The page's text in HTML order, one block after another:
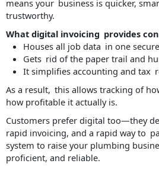
means your business is quicker,
trustworthy.
What digital invoicing provides
Houses all job data in one
Gets rid of the paper trail and
It simplifies accounting and tax
As a result, this allows tracking of
how profitable it actually is.
Customers prefer digital too—they
rapid invoicing, and a rapid way to
system to raise your plumbing
proficient, and reliable.